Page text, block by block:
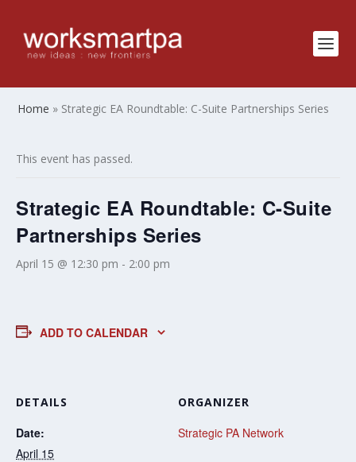
Home » Strategic EA Roundtable: C-Suite Partnerships Series
This event has passed.
Strategic EA Roundtable: C-Suite
Partnerships Series
April 15 @ 12:30 pm - 2:00 pm
ADD TO CALENDAR
DETAILS
Date:
April 15
ORGANIZER
Strategic PA Network